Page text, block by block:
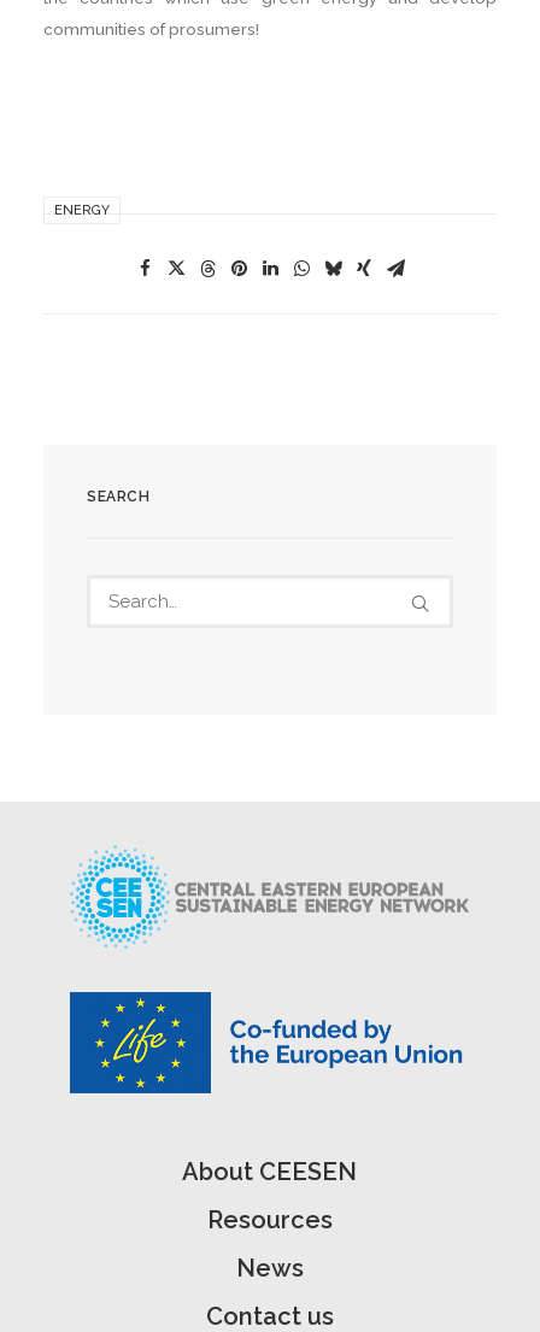
communities of prosumers!
ENERGY
SEARCH
About CEESEN
Resources
News
Contact us